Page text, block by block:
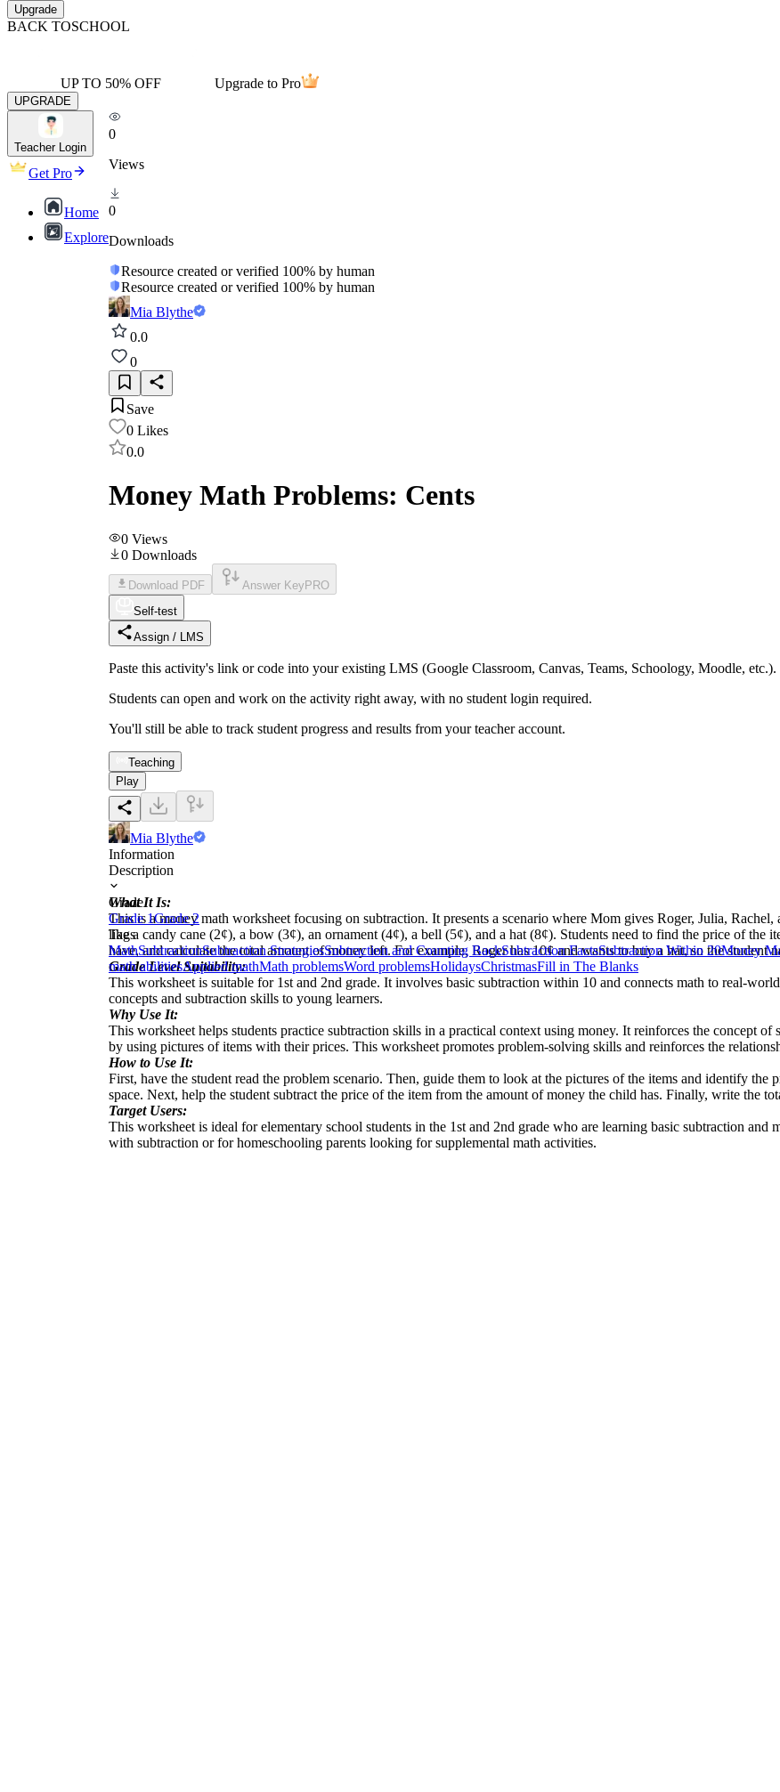
Upgrade
BACK TOSCHOOL
UP TO 50% OFF Upgrade to Pro
UPGRADE
Teacher Login
Get Pro
Home
Explore
0
Views
0
Downloads
Resource created or verified 100% by human
Resource created or verified 100% by human
Mia Blythe
0.0
0
Save
0 Likes
0.0
Money Math Problems: Cents
0 Views
0 Downloads
Download PDF Answer Key PRO
Self-test
Assign / LMS
Paste this activity's link or code into your existing LMS (Google Classroom, Canvas, Teams, Schoology, Moodle, etc.).
Students can open and work on the activity right away, with no student login required.
You'll still be able to track student progress and results from your teacher account.
Teaching
Play
Mia Blythe
Information
Description
What It Is:
This is a money math worksheet focusing on subtraction. It presents a scenario where Mom gives Roger, Julia,
like a candy cane (2¢), a bow (3¢), an ornament (4¢), a bell (5¢), and a hat (8¢). Students need to find the price of the
have, and calculate the total amount of money left. For example, Roger has 10¢ and wants to buy a hat, so the student
Grade Level Suitability:
This worksheet is suitable for 1st and 2nd grade. It involves basic subtraction within 10 and connects math to real-
concepts and subtraction skills to young learners.
Why Use It:
This worksheet helps students practice subtraction skills in a practical context using money. It reinforces the concept
by using pictures of items with their prices. This worksheet promotes problem-solving skills and reinforces the
How to Use It:
First, have the student read the problem scenario. Then, guide them to look at the pictures of the items and identify
space. Next, help the student subtract the price of the item from the amount of money the child has. Finally, write the
Target Users:
This worksheet is ideal for elementary school students in the 1st and 2nd grade who are learning basic subtraction and
with subtraction or for homeschooling parents looking for supplemental math activities.
Grade
Grade 1Grade 2
Tags
MathSubtractionSubtraction StrategiesSubtraction and Counting BackSubtraction FactsSubtraction Within 20Money
math abilitiesApplied mathMath problemsWord problemsHolidaysChristmasFill in The Blanks